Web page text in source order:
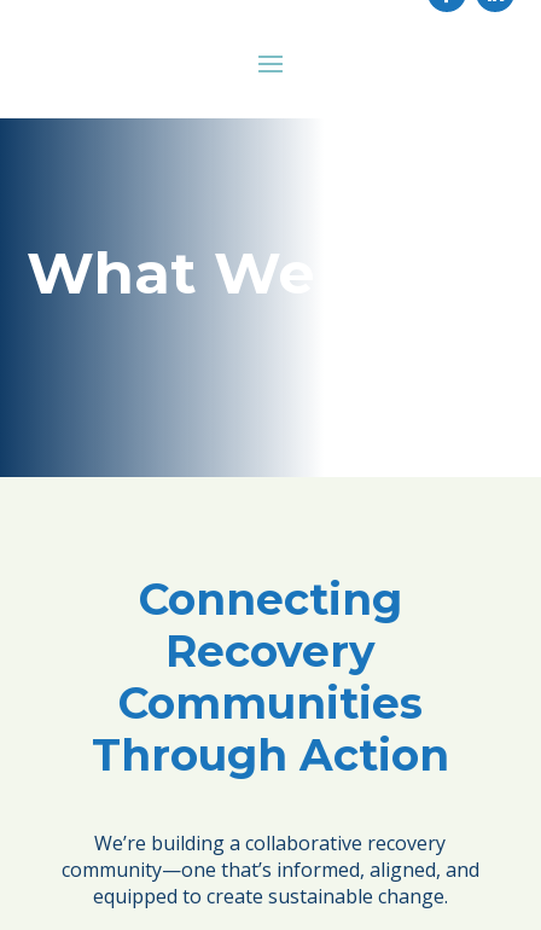
What We Do
Connecting
Recovery
Communities
Through Action
We’re building a collaborative recovery
community—one that’s informed, aligned, and
equipped to create sustainable change.